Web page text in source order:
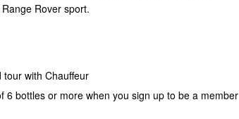
Rover sport.
with Chauffeur
6 bottles or more when you sign up to be a member